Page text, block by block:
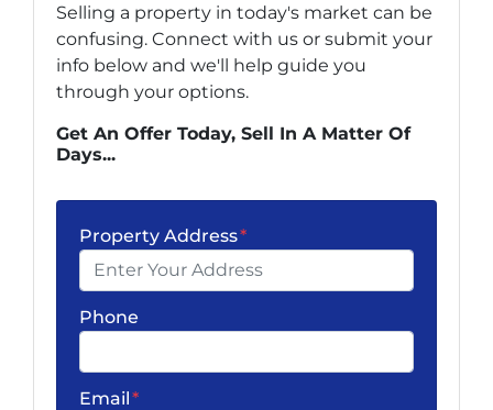
Selling a property in today's market can be
confusing. Connect with us or submit your
info below and we'll help guide you
through your options.
Get An Offer Today, Sell In A Matter Of
Days...
Property Address*
Phone
Email*